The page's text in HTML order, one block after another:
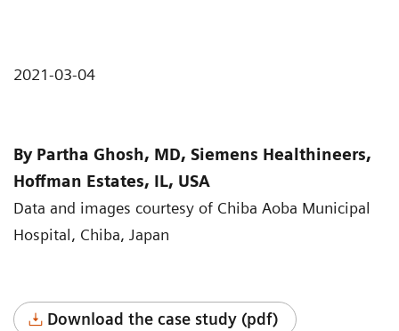
2021-03-04
By Partha Ghosh, MD, Siemens Healthineers,
Hoffman Estates, IL, USA
Data and images courtesy of Chiba Aoba Municipal
Hospital, Chiba, Japan
Download the case study (pdf)